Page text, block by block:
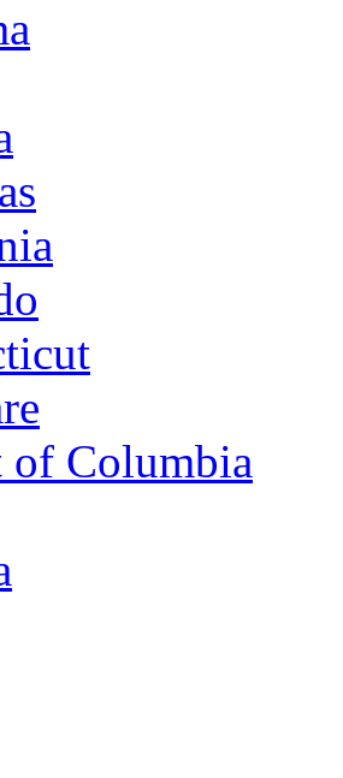
Columbia